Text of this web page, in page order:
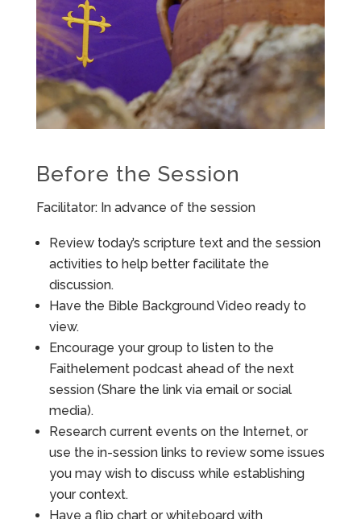
Before the Session
Facilitator: In advance of the session
Review today’s scripture text and the session
activities to help better facilitate the
discussion.
Have the Bible Background Video ready to
view.
Encourage your group to listen to the
Faithelement podcast ahead of the next
session (Share the link via email or social
media).
Research current events on the Internet, or
use the in-session links to review some issues
you may wish to discuss while establishing
your context.
Have a flip chart or whiteboard with